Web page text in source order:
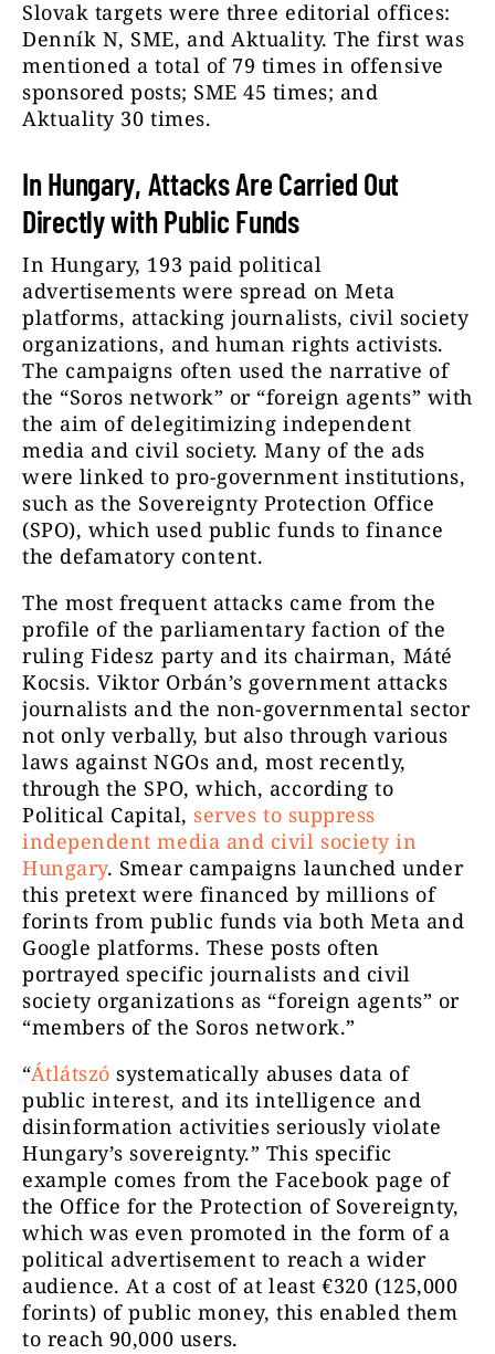
Slovak targets were three editorial offices:
Denník N, SME, and Aktuality. The first was
mentioned a total of 79 times in offensive
sponsored posts; SME 45 times; and
Aktuality 30 times.
In Hungary, Attacks Are Carried Out
Directly with Public Funds
In Hungary, 193 paid political
advertisements were spread on Meta
platforms, attacking journalists, civil society
organizations, and human rights activists.
The campaigns often used the narrative of
the “Soros network” or “foreign agents” with
the aim of delegitimizing independent
media and civil society. Many of the ads
were linked to pro-government institutions,
such as the Sovereignty Protection Office
(SPO), which used public funds to finance
the defamatory content.
The most frequent attacks came from the
profile of the parliamentary faction of the
ruling Fidesz party and its chairman, Máté
Kocsis. Viktor Orbán’s government attacks
journalists and the non-governmental sector
not only verbally, but also through various
laws against NGOs and, most recently,
through the SPO, which, according to
Political Capital,serves to suppress
independent media and civil society in
Hungary. Smear campaigns launched under
this pretext were financed by millions of
forints from public funds via both Meta and
Google platforms. These posts often
portrayed specific journalists and civil
society organizations as “foreign agents” or
“members of the Soros network.”
“Átlátszó systematically abuses data of
public interest, and its intelligence and
disinformation activities seriously violate
Hungary’s sovereignty.” This specific
example comes from the Facebook page of
the Office for the Protection of Sovereignty,
which was even promoted in the form of a
political advertisement to reach a wider
audience. At a cost of at least €320 (125,000
forints) of public money, this enabled them
to reach 90,000 users.